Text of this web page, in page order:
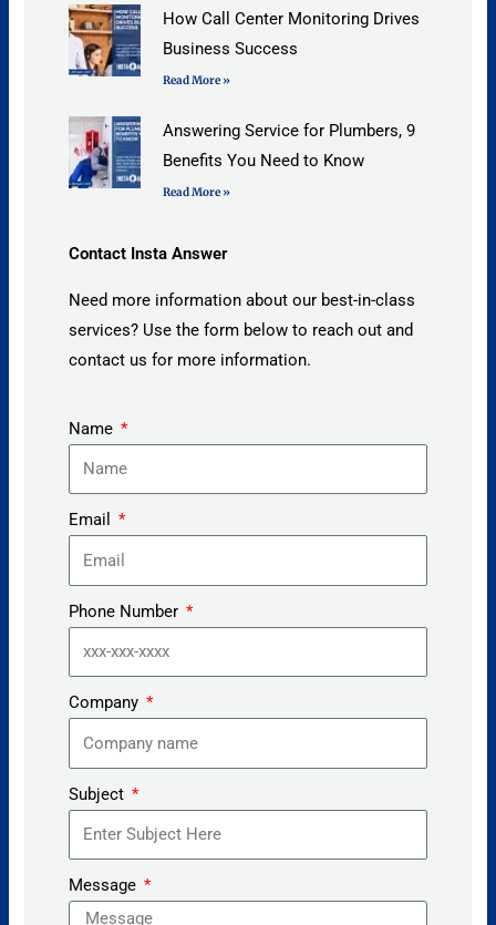
How Call Center Monitoring Drives
Business Success
Read More »
Answering Service for Plumbers, 9
Benefits You Need to Know
Read More »
Contact Insta Answer
Need more information about our best-in-class
services? Use the form below to reach out and
contact us for more information.
Name
Email
Phone Number
Company
Subject
Message